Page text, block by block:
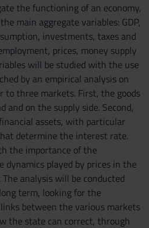
the functioning of an economy,
main aggregate variables: GDP,
investments, taxes and
prices, money supply
will be studied with the use
by an empirical analysis on
to three markets. First, the goods
and on the supply side. Second,
assets, with particular
determine the interest rate.
the importance of the
played by prices in the
analysis will be conducted
term, looking for the
between the various markets
the state can correct, through